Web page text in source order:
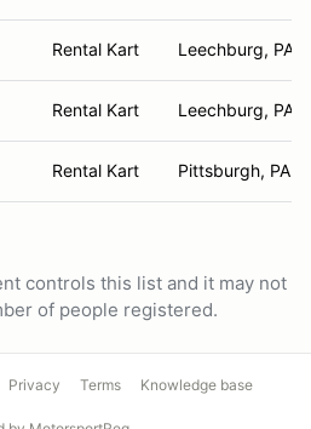
Rental Kart Leechburg, PA
Rental Kart Leechburg, PA
Rental Kart Pittsburgh, PA
controls this list and it may not
of people registered.
Privacy Terms Knowledge base